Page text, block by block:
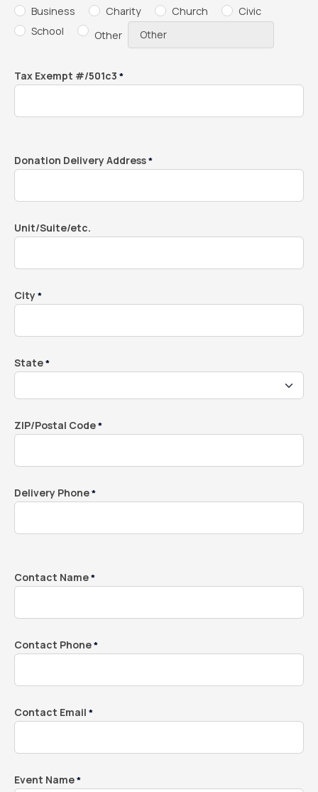
Business Charity Church
Civic
School
Other
Tax Exempt #/501c3 *
Donation Delivery Address*
Unit/Suite/etc.
City*
State*
ZIP/Postal Code*
Delivery Phone*
Contact Name*
Contact Phone*
Contact Email *
Event Name*